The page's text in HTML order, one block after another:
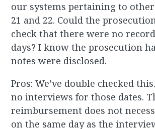
our systems pertaining to other
21 and 22. Could the
check that there were no
days? I know the prosecution
notes were disclosed.
Pros: We’ve double checked
no interviews for those dates.
reimbursement does not
on the same day as the